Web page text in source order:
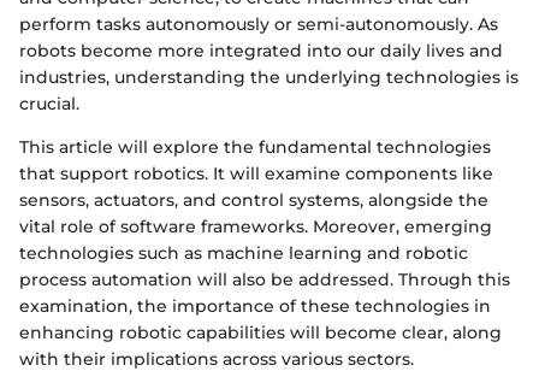
perform tasks autonomously or semi-autonomously. As
robots become more integrated into our daily lives and
industries, understanding the underlying technologies is
crucial.
This article will explore the fundamental technologies
that support robotics. It will examine components like
sensors, actuators, and control systems, alongside the
vital role of software frameworks. Moreover, emerging
technologies such as machine learning and robotic
process automation will also be addressed. Through this
examination, the importance of these technologies in
enhancing robotic capabilities will become clear, along
with their implications across various sectors.